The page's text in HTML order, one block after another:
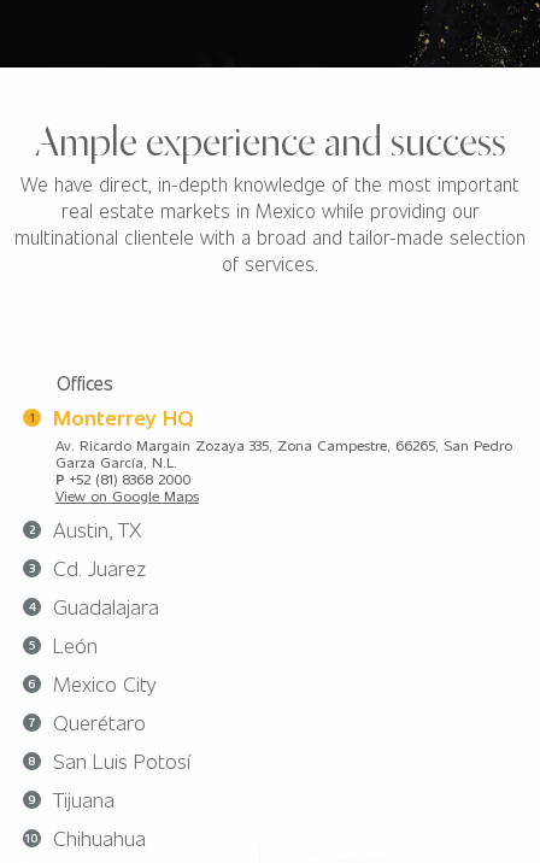
Ample experience and success
We have direct, in-depth knowledge of the most important
real estate markets in Mexico while providing our
multinational clientele with a broad and tailor-made selection
of services.
Offices
Monterrey HQ
Av. Ricardo Margain Zozaya 335, Zona Campestre, 66265, San Pedro
Garza García, N.L.
P +52 (81) 8368 2000
View on Google Maps
Austin, TX
Cd. Juarez
Guadalajara
León
Mexico City
Querétaro
San Luis Potosí
Tijuana
Chihuahua